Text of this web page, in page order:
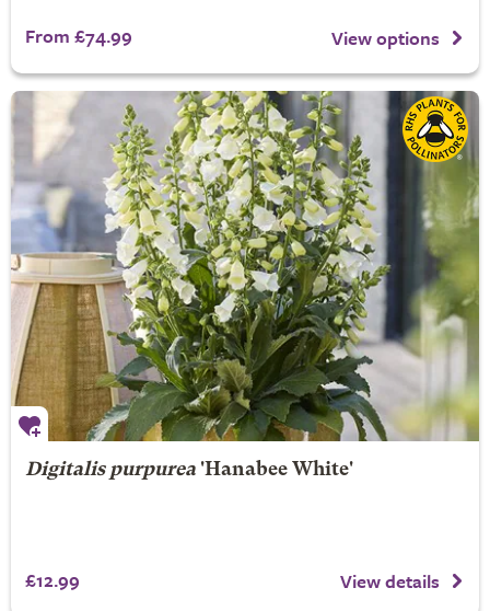
From £74.99 View options
Digitalis purpurea'Hanabee White'
£12.99 View details